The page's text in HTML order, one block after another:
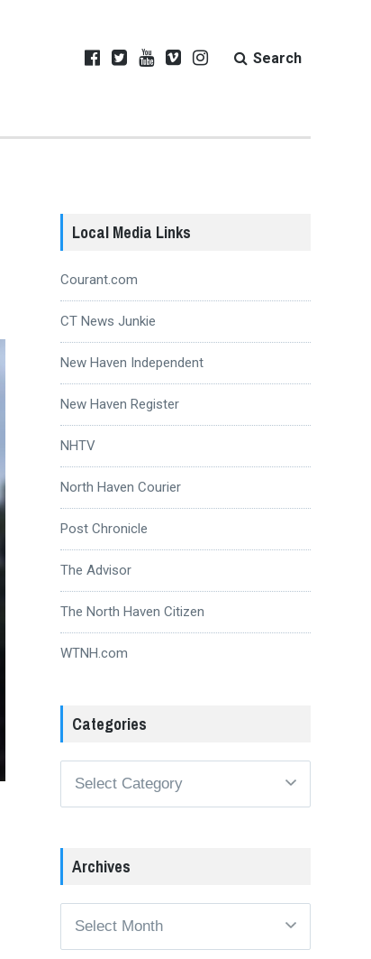
Search
Local Media Links
Courant.com
CT News Junkie
New Haven Independent
New Haven Register
NHTV
North Haven Courier
Post Chronicle
The Advisor
The North Haven Citizen
WTNH.com
Categories
Archives